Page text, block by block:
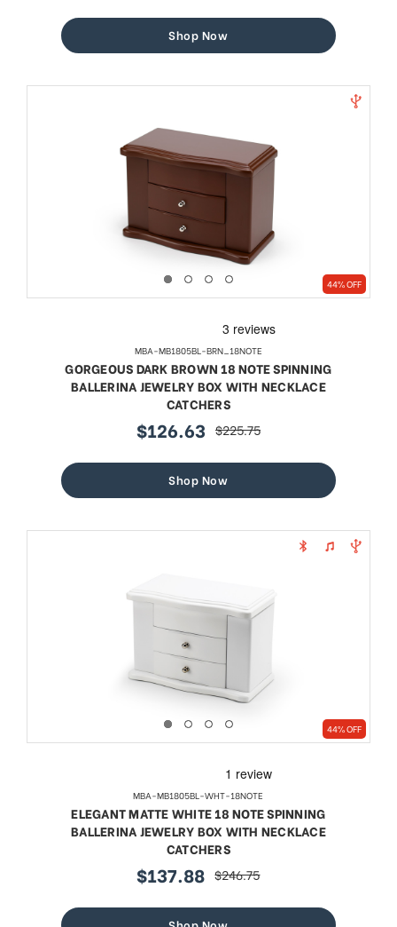
Shop Now
44% OFF
MBA-MB1805BL-BRN_18NOTE
GORGEOUS DARK BROWN 18 NOTE SPINNING
BALLERINA JEWELRY BOX WITH NECKLACE
CATCHERS
sale
$126.63 regular
$225.75
Shop Now
44% OFF
MBA-MB1805BL-WHT-18NOTE
ELEGANT MATTE WHITE 18 NOTE SPINNING
BALLERINA JEWELRY BOX WITH NECKLACE
CATCHERS
sale
$137.88 regular
$246.75